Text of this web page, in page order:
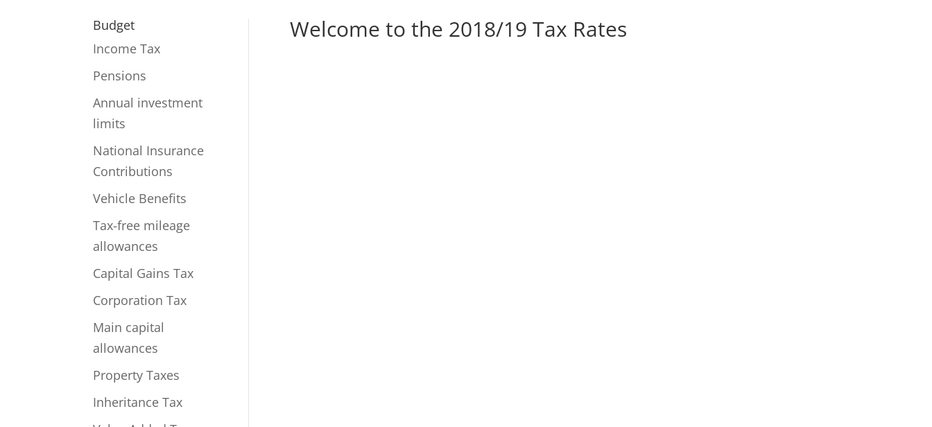
Budget
Income Tax
Pensions
Annual investment
limits
National Insurance
Contributions
Vehicle Benefits
Tax-free mileage
allowances
Capital Gains Tax
Corporation Tax
Main capital
allowances
Property Taxes
Inheritance Tax
Welcome to the 2018/19 Tax Rates